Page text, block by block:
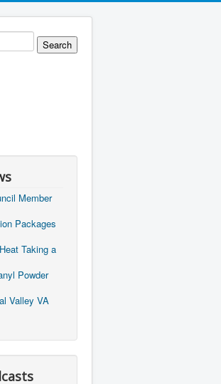
Member
Packages
Taking a
Powder
Valley VA